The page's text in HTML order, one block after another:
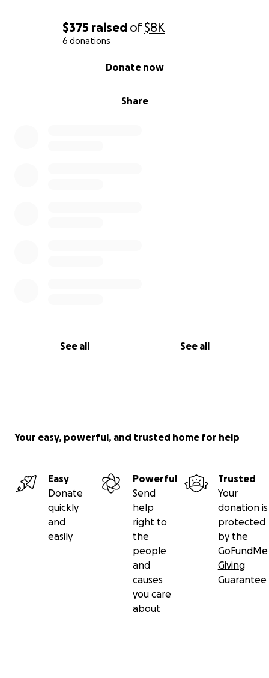
$375 raised of$8K
6 donations
Share
Donate now
See all See all
Your easy, powerful, and trusted home for help
Easy
Donate
quickly
and
easily
Powerful
Send
help
right to
the
people
and
causes
you care
about
Trusted
Your
donation is
protected
by the
GoFundMe
Giving
Guarantee